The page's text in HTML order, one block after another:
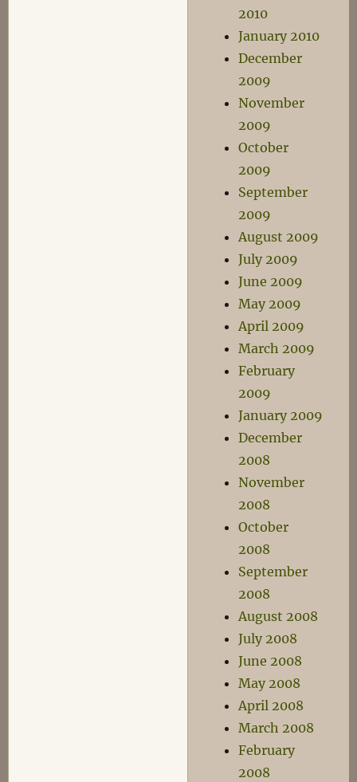
2010
January 2010
December
2009
November
2009
October
2009
September
2009
August 2009
July 2009
June 2009
May 2009
April 2009
March 2009
February
2009
January 2009
December
2008
November
2008
October
2008
September
2008
August 2008
July 2008
June 2008
May 2008
April 2008
March 2008
February
2008